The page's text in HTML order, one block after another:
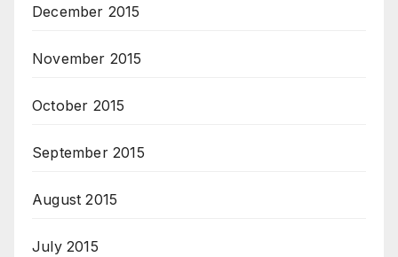
December 2015
November 2015
October 2015
September 2015
August 2015
July 2015